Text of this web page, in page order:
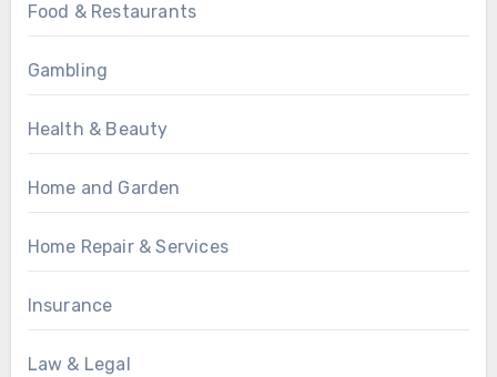
Food & Restaurants
Gambling
Health & Beauty
Home and Garden
Home Repair & Services
Insurance
Law & Legal